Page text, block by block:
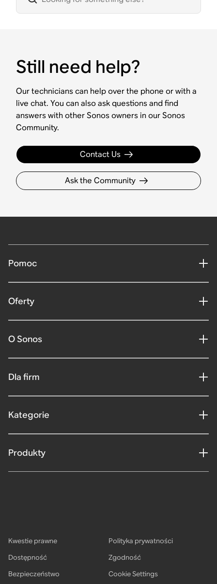
Still need help?
Our technicians can help over the phone or with a
live chat. You can also ask questions and find
answers with other Sonos owners in our Sonos
Community.
Contact Us
Ask the Community
Pomoc
Oferty
O Sonos
Dla firm
Kategorie
Produkty
Kwestie prawne
Polityka prywatności
Dostępność
Zgodność
Bezpieczeństwo
Cookie Settings